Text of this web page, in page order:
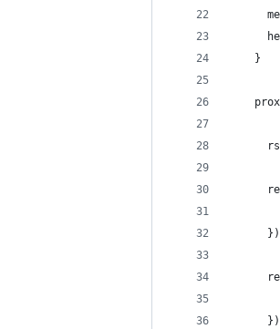
    }
      })
      })